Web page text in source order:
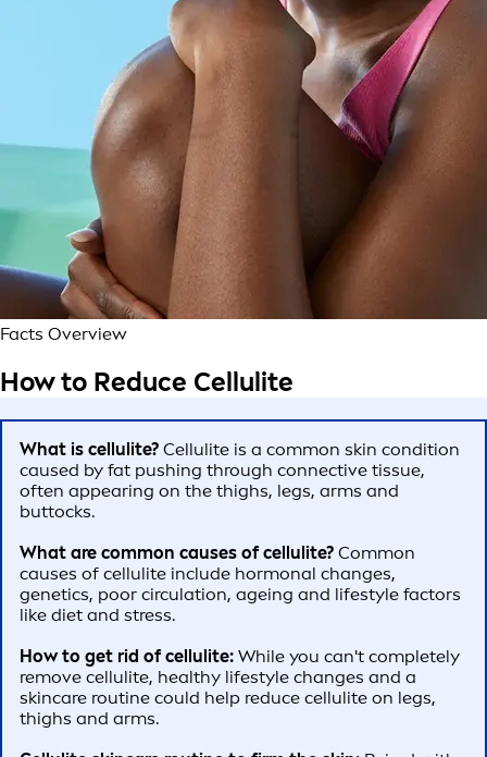
Facts Overview
How to Reduce Cellulite
What is cellulite? Cellulite is a common skin condition
caused by fat pushing through connective tissue,
often appearing on the thighs, legs, arms and
buttocks.
What are common causes of cellulite? Common
causes of cellulite include hormonal changes,
genetics, poor circulation, ageing and lifestyle factors
like diet and stress.
How to get rid of cellulite: While you can't completely
remove cellulite, healthy lifestyle changes and a
skincare routine could help reduce cellulite on legs,
thighs and arms.